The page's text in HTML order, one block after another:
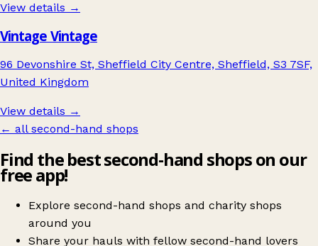
View details →
Vintage Vintage
96 Devonshire St, Sheffield City Centre, Sheffield, S3 7SF,
United Kingdom
View details →
← all second-hand shops
Find the best second-hand shops on our
free app!
Explore second-hand shops and charity shops
around you
Share your hauls with fellow second-hand lovers